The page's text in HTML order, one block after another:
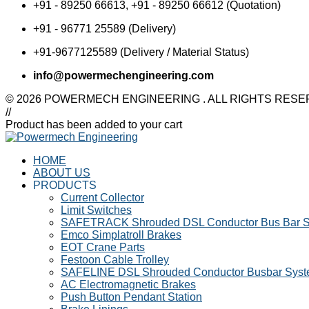
Shrouded DSL Conductor
Temporiti Brakes
Thruster
SAFELINE DSL
Shrouded Conductor
Rectifiers
Shrouded DSL Conductor
Bus Bar System
Speed-O-Controls
Thruster Brake
Temporiti Brakes
Uncategorized
+91 - 89250 66613, +91 - 89250 66612 (Quotation)
+91 - 96771 25589 (Delivery)
+91-9677125589 (Delivery / Material Status)
info@powermechengineering.com
© 2026 POWERMECH ENGINEERING . ALL RIGHTS
//
Product has been added to your cart
HOME
ABOUT US
PRODUCTS
Current Collector
Limit Switches
SAFETRACK Shrouded DSL Conductor Bus Bar
Emco Simplatroll Brakes
EOT Crane Parts
Festoon Cable Trolley
SAFELINE DSL Shrouded Conductor Busbar
AC Electromagnetic Brakes
Push Button Pendant Station